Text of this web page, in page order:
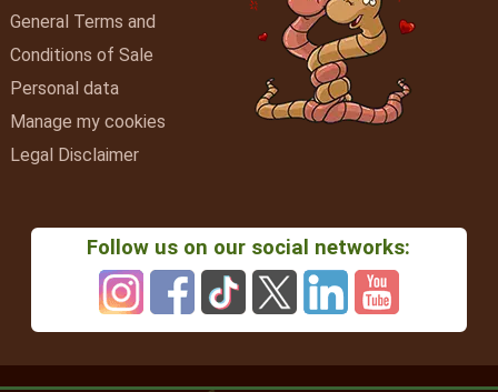
General Terms and
Conditions of Sale
Personal data
Manage my cookies
Legal Disclaimer
Follow us on our social networks: